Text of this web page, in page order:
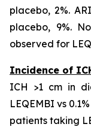
placebo, 2%.
placebo, 9%.
observed for
Incidence of
ICH >1 cm in
LEQEMBI vs
patients taking